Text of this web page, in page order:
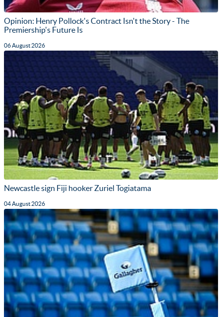
Opinion: Henry Pollock's Contract Isn't the Story - The
Premiership's Future Is
06 August 2026
Newcastle sign Fiji hooker Zuriel Togiatama
04 August 2026